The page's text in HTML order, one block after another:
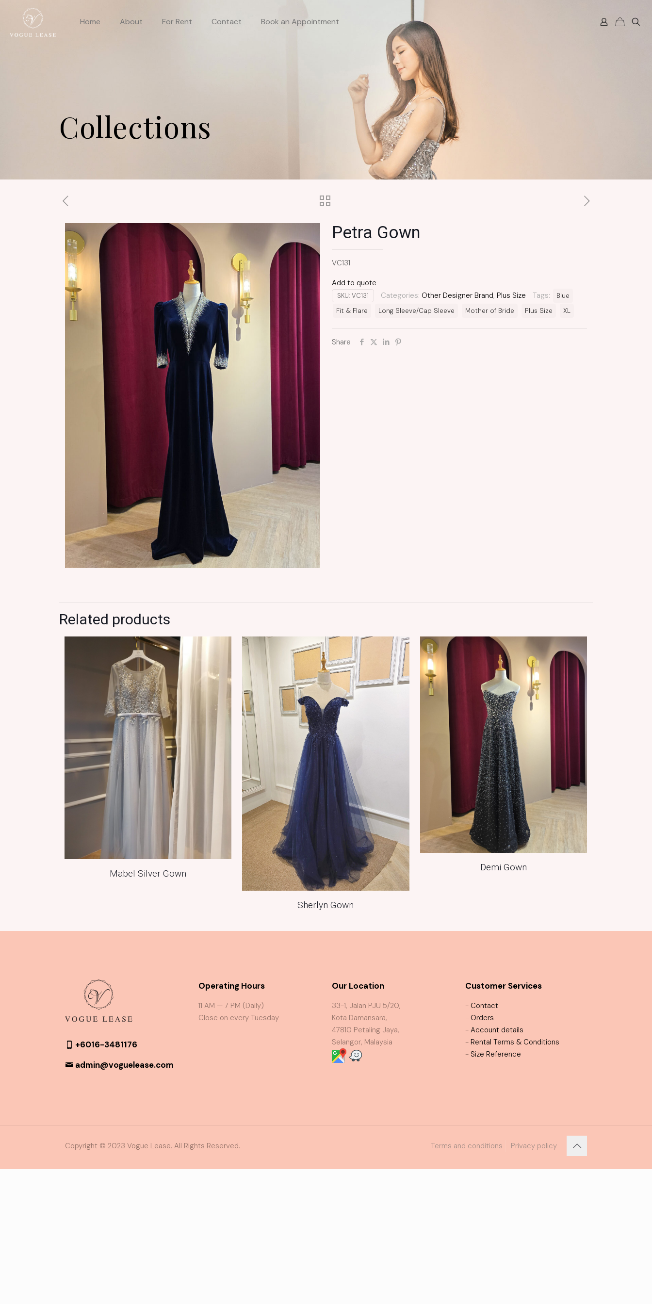
Home About For Rent Contact Book an Appointment
Collections
Petra Gown
VC131
Add to quote
SKU: VC131 Categories: Other Designer Brand, Plus Size Tags:
Blue
Fit & Flare
Long Sleeve/Cap Sleeve Mother of Bride Plus Size XL
Share
Related products
Mabel Silver Gown
Sherlyn Gown
Demi Gown
+6016-3481176
admin@voguelease.com
Operating Hours
11 AM — 7 PM (Daily)
Close on every Tuesday
Our Location
33-1, Jalan PJU 5/20,
Kota Damansara,
47810 Petaling Jaya,
Selangor, Malaysia
Customer Services
- Contact
- Orders
- Account details
- Rental Terms & Conditions
- Size Reference
Copyright © 2023 Vogue Lease. All Rights Reserved. Terms and conditions Privacy policy